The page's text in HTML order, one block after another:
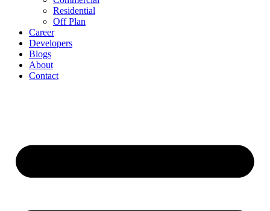
Residential
Off Plan
Career
Developers
Blogs
About
Contact